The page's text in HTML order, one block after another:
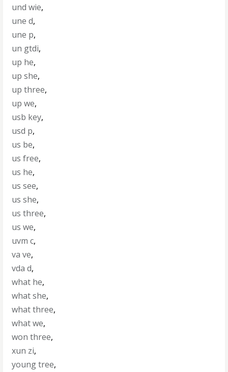
und wie,
une d,
une p,
un gtdi,
up he,
up she,
up three,
up we,
usb key,
usd p,
us be,
us free,
us he,
us see,
us she,
us three,
us we,
uvm c,
va ve,
vda d,
what he,
what she,
what three,
what we,
won three,
xun zi,
young tree,